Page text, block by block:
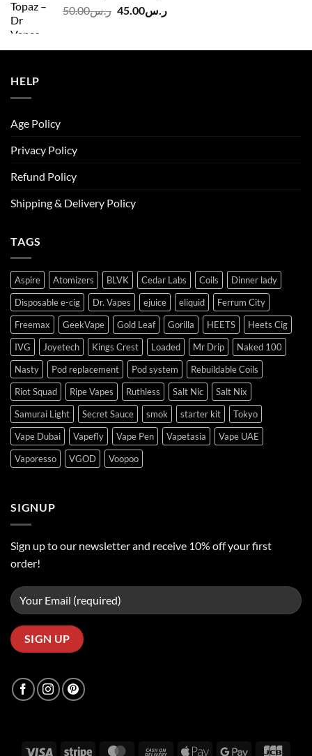
ر.س50.00
Original
ر.س50.00.
ر.س45.00
Current
ر.س45.00.
HELP
Age Policy
Privacy Policy
Refund Policy
Shipping & Delivery Policy
TAGS
Aspire Atomizers BLVK Cedar Labs Coils
Dinner lady
Disposable e-cig
Dr. Vapes ejuice eliquid
Ferrum City
Freemax
GeekVape Gold Leaf Gorilla HEETS
Heets Cig
IVG
Joyetech Kings Crest Loaded Mr Drip
Naked 100
Nasty
Pod replacement Pod system
Rebuildable Coils
Riot Squad
Ripe Vapes Ruthless Salt Nic
Salt Nix
Samurai Light
Secret Sauce smok starter kit
Tokyo
Vape Dubai
Vapefly Vape Pen Vapetasia
Vape UAE
Vaporesso
VGOD Voopoo
SIGNUP
Sign up to our newsletter and receive 10% off your first
order!
Visa Stripe MasterCardCash Apple Google